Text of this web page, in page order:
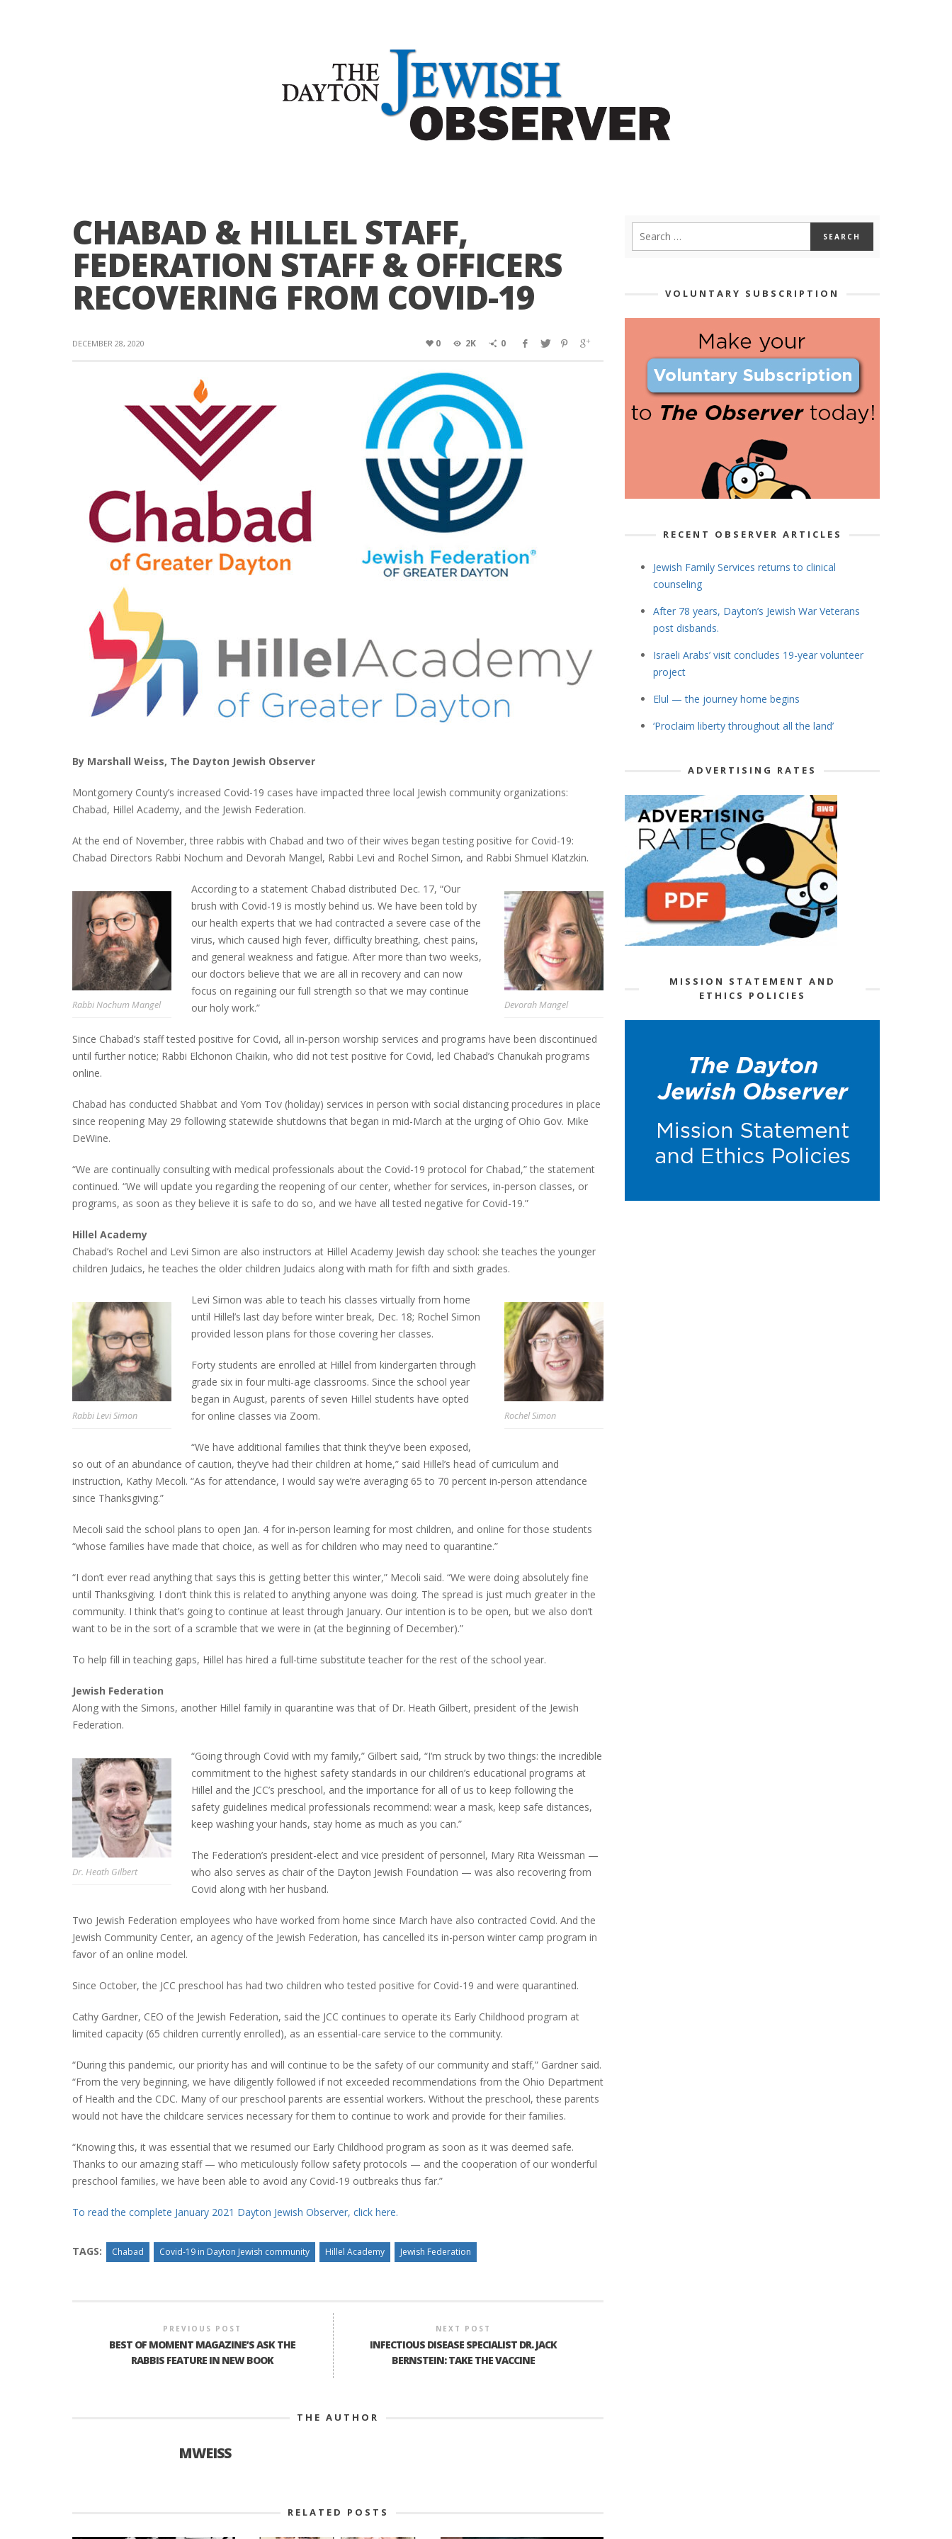
CHABAD & HILLEL STAFF,
FEDERATION STAFF & OFFICERS
RECOVERING FROM COVID-19
DECEMBER 28, 2020 0 2K 0
By Marshall Weiss, The Dayton Jewish Observer
Montgomery County’s increased Covid-19 cases have impacted three local Jewish community organizations:
Chabad, Hillel Academy, and the Jewish Federation.
At the end of November, three rabbis with Chabad and two of their wives began testing positive for Covid-19:
Chabad Directors Rabbi Nochum and Devorah Mangel, Rabbi Levi and Rochel Simon, and Rabbi Shmuel Klatzkin.
Rabbi Nochum Mangel Devorah Mangel
According to a statement Chabad distributed Dec. 17, “Our
brush with Covid-19 is mostly behind us. We have been told by
our health experts that we had contracted a severe case of the
virus, which caused high fever, difficulty breathing, chest pains,
and general weakness and fatigue. After more than two weeks,
our doctors believe that we are all in recovery and can now
focus on regaining our full strength so that we may continue
our holy work.”
Since Chabad’s staff tested positive for Covid, all in-person worship services and programs have been discontinued
until further notice; Rabbi Elchonon Chaikin, who did not test positive for Covid, led Chabad’s Chanukah programs
online.
Chabad has conducted Shabbat and Yom Tov (holiday) services in person with social distancing procedures in place
since reopening May 29 following statewide shutdowns that began in mid-March at the urging of Ohio Gov. Mike
DeWine.
“We are continually consulting with medical professionals about the Covid-19 protocol for Chabad,” the statement
continued. “We will update you regarding the reopening of our center, whether for services, in-person classes, or
programs, as soon as they believe it is safe to do so, and we have all tested negative for Covid-19.”
Hillel Academy
Chabad’s Rochel and Levi Simon are also instructors at Hillel Academy Jewish day school: she teaches the younger
children Judaics, he teaches the older children Judaics along with math for fifth and sixth grades.
Rabbi Levi Simon Rochel Simon
Levi Simon was able to teach his classes virtually from home
until Hillel’s last day before winter break, Dec. 18; Rochel Simon
provided lesson plans for those covering her classes.
Forty students are enrolled at Hillel from kindergarten through
grade six in four multi-age classrooms. Since the school year
began in August, parents of seven Hillel students have opted
for online classes via Zoom.
“We have additional families that think they’ve been exposed,
so out of an abundance of caution, they’ve had their children at home,” said Hillel’s head of curriculum and
instruction, Kathy Mecoli. “As for attendance, I would say we’re averaging 65 to 70 percent in-person attendance
since Thanksgiving.”
Mecoli said the school plans to open Jan. 4 for in-person learning for most children, and online for those students
“whose families have made that choice, as well as for children who may need to quarantine.”
“I don’t ever read anything that says this is getting better this winter,” Mecoli said. “We were doing absolutely fine
until Thanksgiving. I don’t think this is related to anything anyone was doing. The spread is just much greater in the
community. I think that’s going to continue at least through January. Our intention is to be open, but we also don’t
want to be in the sort of a scramble that we were in (at the beginning of December).”
To help fill in teaching gaps, Hillel has hired a full-time substitute teacher for the rest of the school year.
Jewish Federation
Along with the Simons, another Hillel family in quarantine was that of Dr. Heath Gilbert, president of the Jewish
Federation.
Dr. Heath Gilbert
“Going through Covid with my family,” Gilbert said, “I’m struck by two things: the incredible
commitment to the highest safety standards in our children’s educational programs at
Hillel and the JCC’s preschool, and the importance for all of us to keep following the
safety guidelines medical professionals recommend: wear a mask, keep safe distances,
keep washing your hands, stay home as much as you can.”
The Federation’s president-elect and vice president of personnel, Mary Rita Weissman —
who also serves as chair of the Dayton Jewish Foundation — was also recovering from
Covid along with her husband.
Two Jewish Federation employees who have worked from home since March have also contracted Covid. And the
Jewish Community Center, an agency of the Jewish Federation, has cancelled its in-person winter camp program in
favor of an online model.
Since October, the JCC preschool has had two children who tested positive for Covid-19 and were quarantined.
Cathy Gardner, CEO of the Jewish Federation, said the JCC continues to operate its Early Childhood program at
limited capacity (65 children currently enrolled), as an essential-care service to the community.
“During this pandemic, our priority has and will continue to be the safety of our community and staff,” Gardner said.
“From the very beginning, we have diligently followed if not exceeded recommendations from the Ohio Department
of Health and the CDC. Many of our preschool parents are essential workers. Without the preschool, these parents
would not have the childcare services necessary for them to continue to work and provide for their families.
“Knowing this, it was essential that we resumed our Early Childhood program as soon as it was deemed safe.
Thanks to our amazing staff — who meticulously follow safety protocols — and the cooperation of our wonderful
preschool families, we have been able to avoid any Covid-19 outbreaks thus far.”
To read the complete January 2021 Dayton Jewish Observer, click here.
TAGS: Chabad Covid-19 in Dayton Jewish community Hillel Academy Jewish Federation
PREVIOUS POST
BEST OF MOMENT MAGAZINE’S ASK THE
RABBIS FEATURE IN NEW BOOK
NEXT POST
INFECTIOUS DISEASE SPECIALIST DR. JACK
BERNSTEIN: TAKE THE VACCINE
THE AUTHOR
MWEISS
RELATED POSTS
VOLUNTARY SUBSCRIPTION
RECENT OBSERVER ARTICLES
Jewish Family Services returns to clinical
counseling
After 78 years, Dayton’s Jewish War Veterans
post disbands.
Israeli Arabs’ visit concludes 19-year volunteer
project
Elul — the journey home begins
‘Proclaim liberty throughout all the land’
ADVERTISING RATES
MISSION STATEMENT AND
ETHICS POLICIES